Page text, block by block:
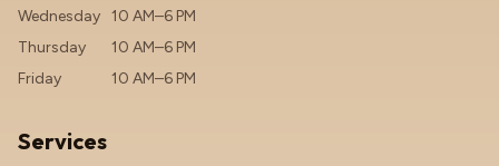
Wednesday 10 AM–6 PM
Thursday
10 AM–6 PM
Friday
10 AM–6 PM
Services